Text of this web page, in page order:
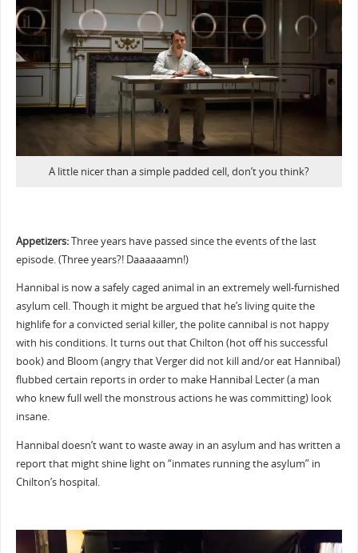
A little nicer than a simple padded cell, don’t you think?
Appetizers:Three years have passed since the events of the last
episode. (Three years?! Daaaaaamn!)
Hannibal is now a safely caged animal in an extremely well-furnished
asylum cell. Though it might be argued that he’s living quite the
highlife for a convicted serial killer, the polite cannibal is not happy
with his conditions. It turns out that Chilton (hot off his successful
book) and Bloom (angry that Verger did not kill and/or eat Hannibal)
flubbed certain reports in order to make Hannibal Lecter (a man
who knew full well the monstrous actions he was committing) look
insane.
Hannibal doesn’t want to waste away in an asylum and has written a
report that might shine light on “inmates running the asylum” in
Chilton’s hospital.